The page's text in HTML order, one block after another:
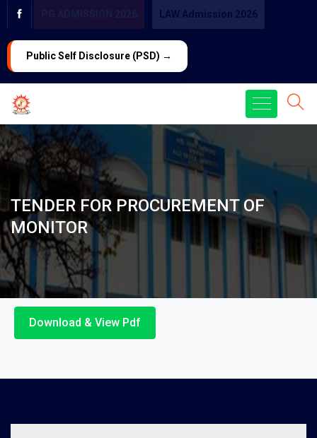
Public Self Disclosure (PSD) →
TENDER FOR PROCUREMENT OF
MONITOR
Download & View Pdf